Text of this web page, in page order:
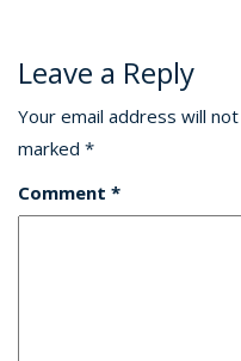
Leave a Reply
Your email address will
marked *
Comment *